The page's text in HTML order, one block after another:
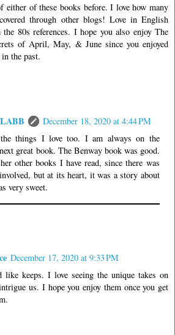
either of these books before. I love how many
through other blogs! Love in English
80s references. I hope you also enjoy The
of April, May, & June since you enjoyed
the past.
December 18, 2020 at 4:44 PM
things I love too. I am always on the
great book. The Benway book was good.
other books I have read, since there was
but at its heart, it was a story about
very sweet.
December 17, 2020 at 9:33 PM
like keeps. I love seeing the unique takes on
us. I hope you enjoy them once you get